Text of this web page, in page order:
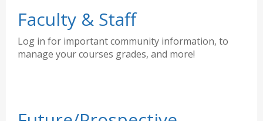
Faculty & Staff
Log in for important community information, to
manage your courses grades, and more!